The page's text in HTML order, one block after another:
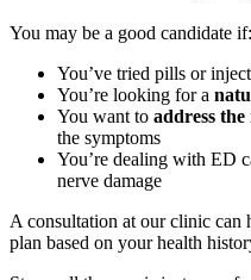
You may be a good candidate if:
You’ve tried pills or
You’re looking for a
You want to address the
the symptoms
You’re dealing with ED
nerve damage
A consultation at our clinic can
plan based on your health